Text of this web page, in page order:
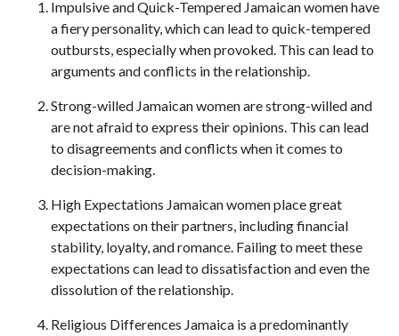
Impulsive and Quick-Tempered Jamaican women have
a fiery personality, which can lead to quick-tempered
outbursts, especially when provoked. This can lead to
arguments and conflicts in the relationship.
Strong-willed Jamaican women are strong-willed and
are not afraid to express their opinions. This can lead
to disagreements and conflicts when it comes to
decision-making.
High Expectations Jamaican women place great
expectations on their partners, including financial
stability, loyalty, and romance. Failing to meet these
expectations can lead to dissatisfaction and even the
dissolution of the relationship.
Religious Differences Jamaica is a predominantly